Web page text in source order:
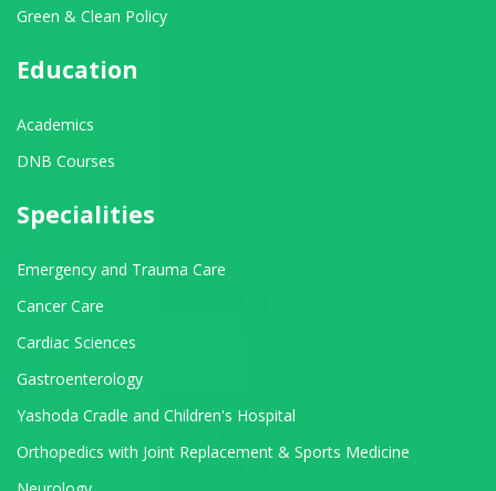
Green & Clean Policy
Education
Academics
DNB Courses
Specialities
Emergency and Trauma Care
Cancer Care
Cardiac Sciences
Gastroenterology
Yashoda Cradle and Children's Hospital
Orthopedics with Joint Replacement & Sports Medicine